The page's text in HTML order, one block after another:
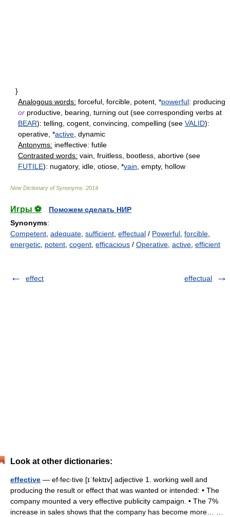
}
Analogous words: forceful, forcible, potent, *powerful: producing
or productive, bearing, turning out (see corresponding verbs at
BEAR): telling, cogent, convincing, compelling (see VALID):
operative, *active , dynamic
Antonyms: ineffective: futile
Contrasted words: vain, fruitless, bootless, abortive (see
FUTILE): nugatory, idle, otiose, *vain , empty, hollow
New Dictionary of Synonyms 2014
Игры ⚽
Поможем сделать НИР
Synonyms:
Competent adequate sufficient effectual / Powerful forcible
energetic potent cogent efficacious / Operative active efficient
effect effectual
Look at other dictionaries:
effective — ef‧fec‧tive [ɪˈfektɪv] adjective 1. working well and
producing the result or effect that was wanted or intended: • The
company mounted a very effective publicity campaign. • The 7%
increase in sales shows that the company has become more… …